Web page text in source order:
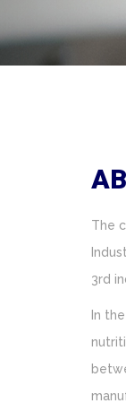
The
3rd
In